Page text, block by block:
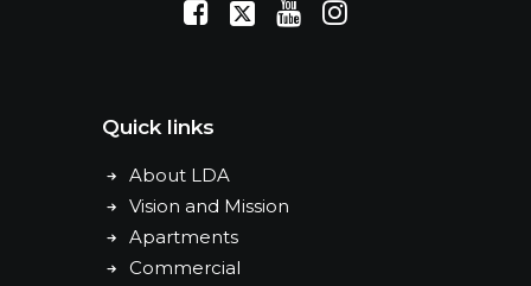
Citizen Login
Quick links
About LDA
Vision and Mission
Apartments
Commercial